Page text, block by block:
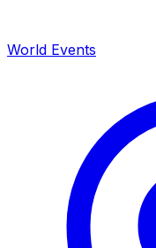
World Events